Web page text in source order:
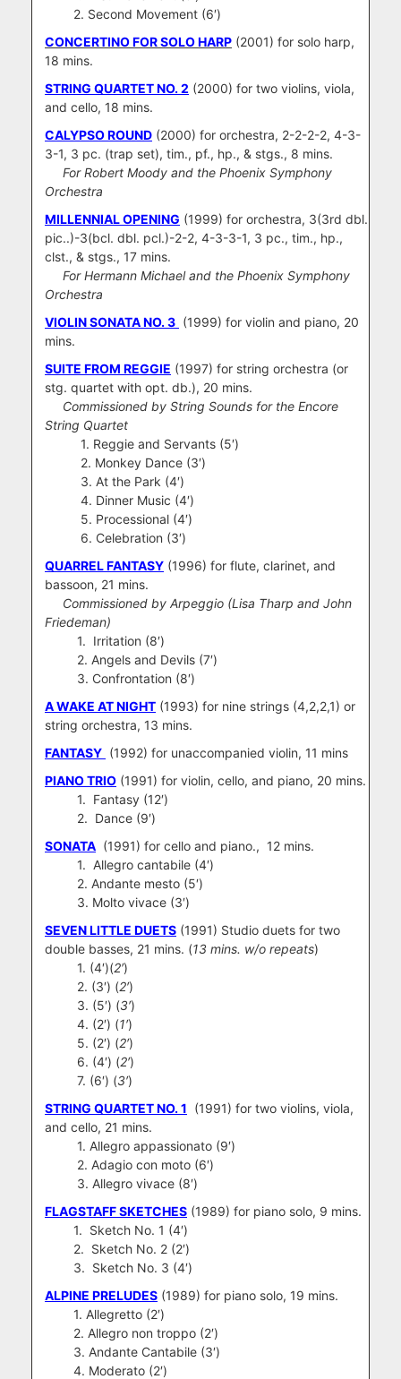
2. Second Movement (6′)
CONCERTINO FOR SOLO HARP (2001) for solo harp,
18 mins.
STRING QUARTET NO. 2 (2000) for two violins, viola,
and cello, 18 mins.
CALYPSO ROUND (2000) for orchestra, 2-2-2-2, 4-3-
3-1, 3 pc. (trap set), tim., pf., hp., & stgs., 8 mins.
For Robert Moody and the Phoenix Symphony
Orchestra
MILLENNIAL OPENING (1999) for orchestra, 3(3rd dbl.
pic..)-3(bcl. dbl. pcl.)-2-2, 4-3-3-1, 3 pc., tim., hp.,
clst., & stgs., 17 mins.
For Hermann Michael and the Phoenix Symphony
Orchestra
VIOLIN SONATA NO. 3 (1999) for violin and piano, 20
mins.
SUITE FROM REGGIE (1997) for string orchestra (or
stg. quartet with opt. db.), 20 mins.
Commissioned by String Sounds for the Encore
String Quartet
1. Reggie and Servants (5′)
2. Monkey Dance (3′)
3. At the Park (4′)
4. Dinner Music (4′)
5. Processional (4′)
6. Celebration (3′)
QUARREL FANTASY (1996) for flute, clarinet, and
bassoon, 21 mins.
Commissioned by Arpeggio (Lisa Tharp and John
Friedeman)
1. Irritation (8′)
2. Angels and Devils (7′)
3. Confrontation (8′)
A WAKE AT NIGHT (1993) for nine strings (4,2,2,1) or
string orchestra, 13 mins.
FANTASY (1992) for unaccompanied violin, 11 mins
PIANO TRIO (1991) for violin, cello, and piano, 20 mins.
1. Fantasy (12′)
2. Dance (9′)
SONATA (1991) for cello and piano., 12 mins.
1. Allegro cantabile (4′)
2. Andante mesto (5′)
3. Molto vivace (3′)
SEVEN LITTLE DUETS (1991) Studio duets for two
double basses, 21 mins. (13 mins. w/o repeats)
1. (4′)(2′)
2. (3′) (2′)
3. (5′) (3′)
4. (2′) (1′)
5. (2′) (2′)
6. (4′) (2′)
7. (6′) (3′)
STRING QUARTET NO. 1 (1991) for two violins, viola,
and cello, 21 mins.
1. Allegro appassionato (9′)
2. Adagio con moto (6′)
3. Allegro vivace (8′)
FLAGSTAFF SKETCHES (1989) for piano solo, 9 mins.
1. Sketch No. 1 (4′)
2. Sketch No. 2 (2′)
3. Sketch No. 3 (4′)
ALPINE PRELUDES (1989) for piano solo, 19 mins.
1. Allegretto (2′)
2. Allegro non troppo (2′)
3. Andante Cantabile (3′)
4. Moderato (2′)